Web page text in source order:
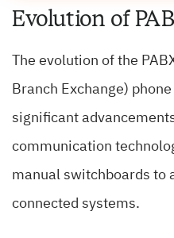
Evolution of
The evolution of the
Branch Exchange)
significant
communication
manual switchboards to
connected systems.